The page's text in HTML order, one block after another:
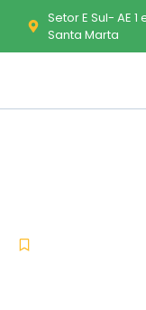
Setor E Sul- AE
Santa Marta